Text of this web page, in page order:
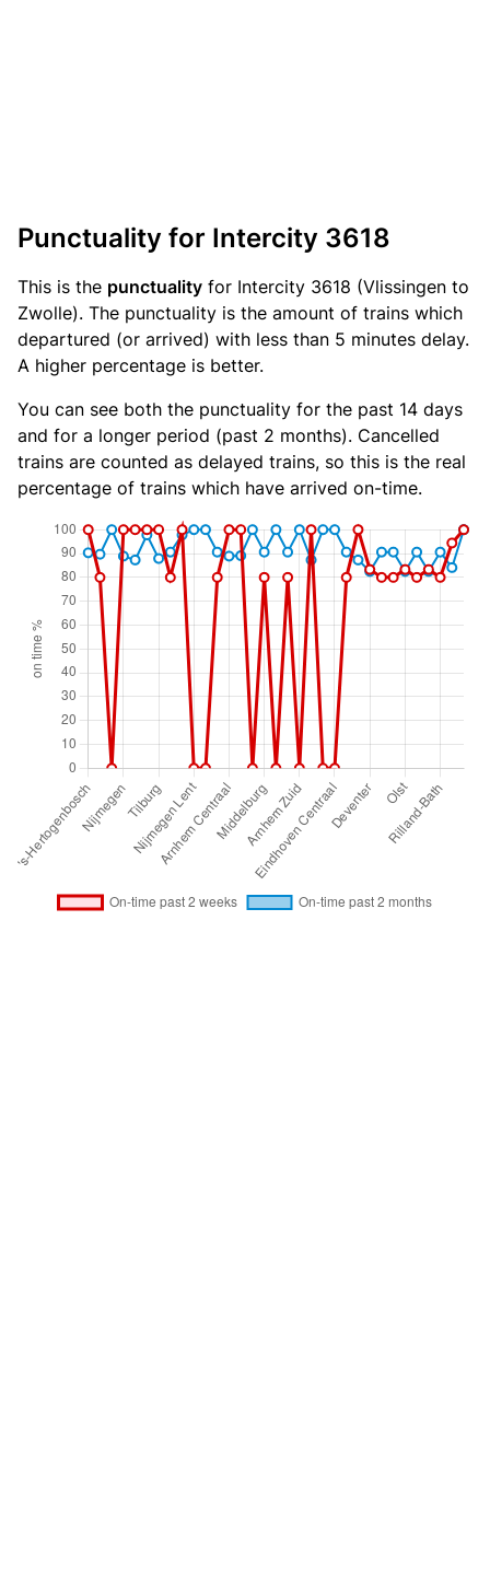
Punctuality for Intercity 3618
This is the punctuality for Intercity 3618 (Vlissingen to
Zwolle). The punctuality is the amount of trains which
departured (or arrived) with less than 5 minutes delay.
A higher percentage is better.
You can see both the punctuality for the past 14 days
and for a longer period (past 2 months). Cancelled
trains are counted as delayed trains, so this is the real
percentage of trains which have arrived on-time.